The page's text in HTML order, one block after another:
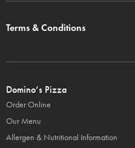
Terms & Conditions
Domino’s Pizza
Order Online
Our Menu
Allergen & Nutritional Information